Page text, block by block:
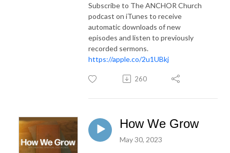
Subscribe to The ANCHOR Church
podcast on iTunes to receive
automatic downloads of new
episodes and listen to previously
recorded sermons.
https://apple.co/2u1UBkj
260
How We Grow
May 30, 2023